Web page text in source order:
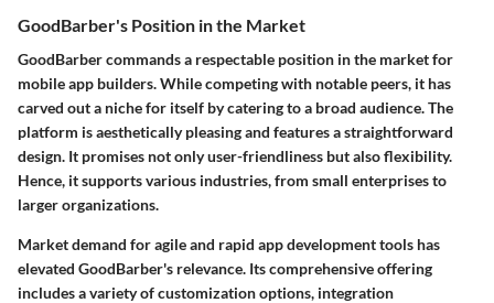
GoodBarber's Position in the Market
GoodBarber commands a respectable position in the market for
mobile app builders. While competing with notable peers, it has
carved out a niche for itself by catering to a broad audience. The
platform is aesthetically pleasing and features a straightforward
design. It promises not only user-friendliness but also flexibility.
Hence, it supports various industries, from small enterprises to
larger organizations.
Market demand for agile and rapid app development tools has
elevated GoodBarber's relevance. Its comprehensive offering
includes a variety of customization options, integration